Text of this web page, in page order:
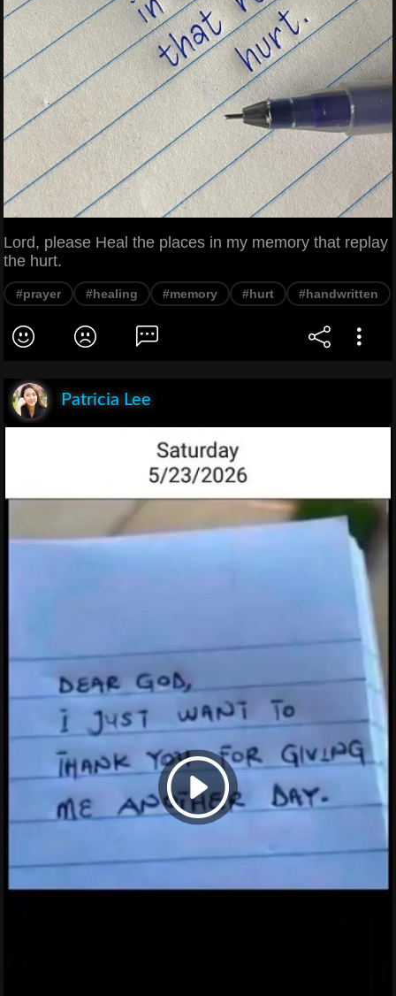
Lord, please Heal the places in my memory that replay
the hurt.
#prayer #healing #memory #hurt #handwritten
Patricia Lee